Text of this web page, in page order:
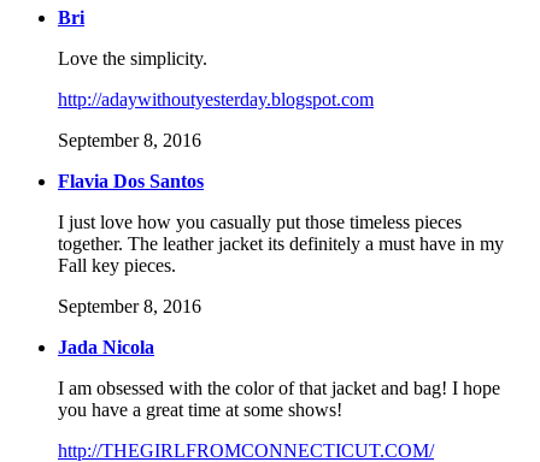
Bri
Love the simplicity.
http://adaywithoutyesterday.blogspot.com
September 8, 2016
Flavia Dos Santos
I just love how you casually put those timeless pieces
together. The leather jacket its definitely a must have in my
Fall key pieces.
September 8, 2016
Jada Nicola
I am obsessed with the color of that jacket and bag! I hope
you have a great time at some shows!
http://THEGIRLFROMCONNECTICUT.COM/